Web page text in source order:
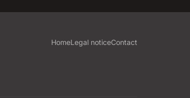
HomeLegal noticeContact